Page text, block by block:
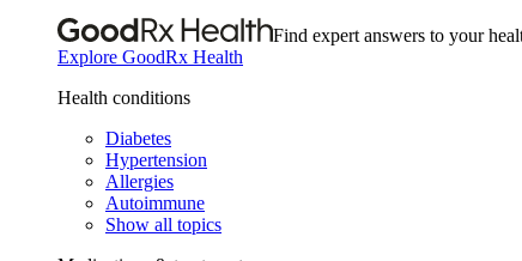
Find expert answers to your
Explore GoodRx Health
Health conditions
Diabetes
Hypertension
Allergies
Autoimmune
Show all topics